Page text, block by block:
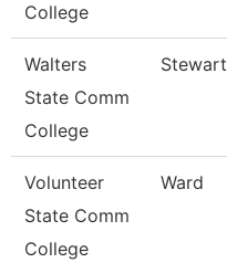
College
Walters
State Comm
College
Stewart
Volunteer
State Comm
College
Ward